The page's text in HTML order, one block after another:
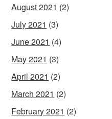
August 2021 (2)
July 2021 (3)
June 2021 (4)
May 2021 (3)
April 2021 (2)
March 2021 (2)
February 2021 (2)